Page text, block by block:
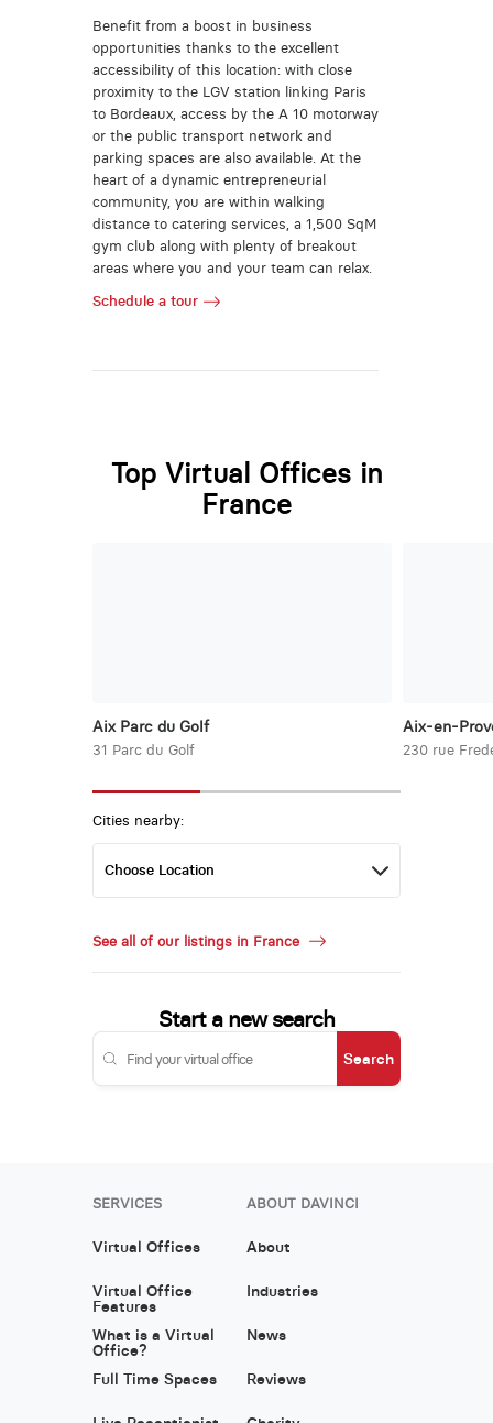
Benefit from a boost in business
opportunities thanks to the excellent
accessibility of this location: with close
proximity to the LGV station linking Paris
to Bordeaux, access by the A 10 motorway
or the public transport network and
parking spaces are also available. At the
heart of a dynamic entrepreneurial
community, you are within walking
distance to catering services, a 1,500 SqM
gym club along with plenty of breakout
areas where you and your team can relax.
Schedule a tour
Top Virtual Offices in
France
Aix Parc du Golf
31 Parc du Golf
Aix-en-
230 rue
Cities nearby:
See all of our listings in France
Start a new search
Search
SERVICES
Virtual Offices
Virtual Office
Features
What is a Virtual
Office?
Full Time Spaces
ABOUT DAVINCI
About
Industries
News
Reviews